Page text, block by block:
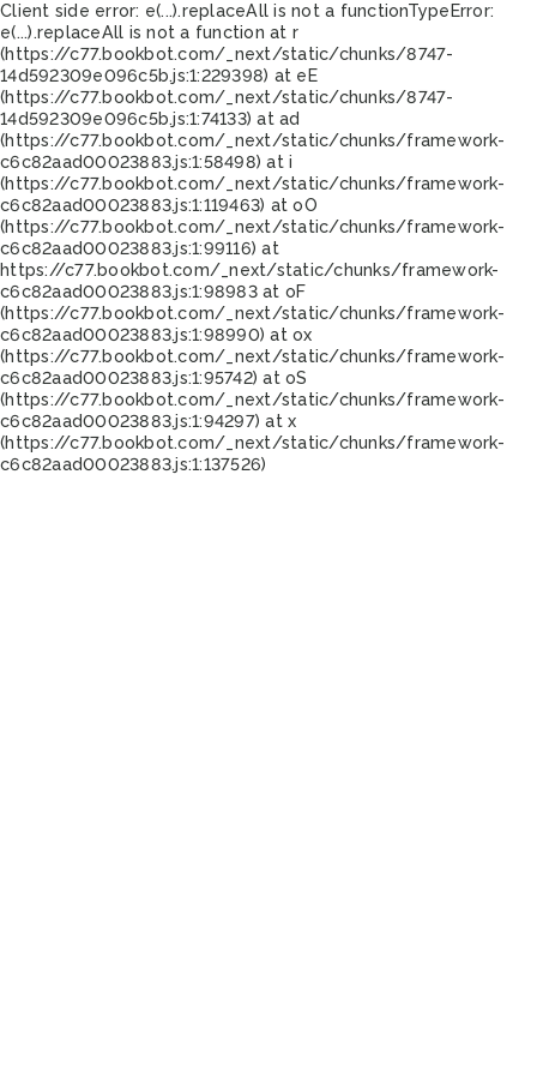
Client side error: e(...).replaceAll is not a functionTypeError:
e(...).replaceAll is not a function at r
(https://c77.bookbot.com/_next/static/chunks/8747-
14d592309e096c5b.js:1:229398) at eE
(https://c77.bookbot.com/_next/static/chunks/8747-
14d592309e096c5b.js:1:74133) at ad
(https://c77.bookbot.com/_next/static/chunks/framework-
c6c82aad00023883.js:1:58498) at i
(https://c77.bookbot.com/_next/static/chunks/framework-
c6c82aad00023883.js:1:119463) at oO
(https://c77.bookbot.com/_next/static/chunks/framework-
c6c82aad00023883.js:1:99116) at
https://c77.bookbot.com/_next/static/chunks/framework-
c6c82aad00023883.js:1:98983 at oF
(https://c77.bookbot.com/_next/static/chunks/framework-
c6c82aad00023883.js:1:98990) at ox
(https://c77.bookbot.com/_next/static/chunks/framework-
c6c82aad00023883.js:1:95742) at oS
(https://c77.bookbot.com/_next/static/chunks/framework-
c6c82aad00023883.js:1:94297) at x
(https://c77.bookbot.com/_next/static/chunks/framework-
c6c82aad00023883.js:1:137526)